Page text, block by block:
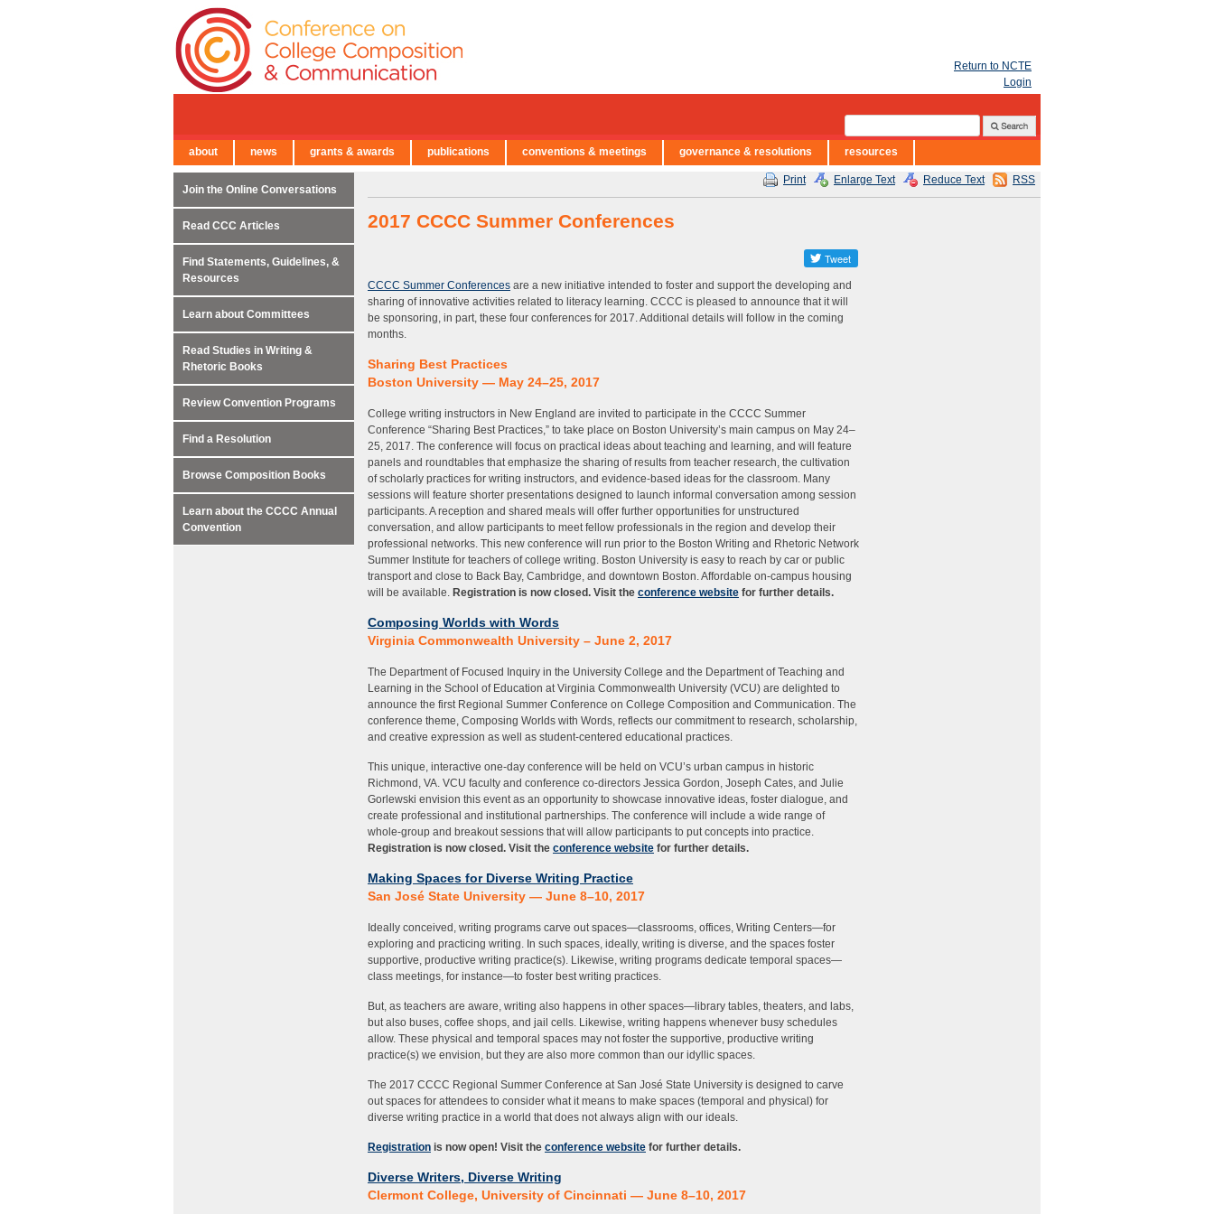
Print Enlarge Text Reduce Text RSS
2017 CCCC Summer Conferences
CCCC Summer Conferences are a new initiative intended to foster and support the developing and
sharing of innovative activities related to literacy learning. CCCC is pleased to announce that it will
be sponsoring, in part, these four conferences for 2017. Additional details will follow in the coming
months.
Sharing Best Practices
Boston University — May 24–25, 2017
College writing instructors in New England are invited to participate in the CCCC Summer
Conference “Sharing Best Practices,” to take place on Boston University’s main campus on May 24–
25, 2017. The conference will focus on practical ideas about teaching and learning, and will feature
panels and roundtables that emphasize the sharing of results from teacher research, the cultivation
of scholarly practices for writing instructors, and evidence-based ideas for the classroom. Many
sessions will feature shorter presentations designed to launch informal conversation among session
participants. A reception and shared meals will offer further opportunities for unstructured
conversation, and allow participants to meet fellow professionals in the region and develop their
professional networks. This new conference will run prior to the Boston Writing and Rhetoric Network
Summer Institute for teachers of college writing. Boston University is easy to reach by car or public
transport and close to Back Bay, Cambridge, and downtown Boston. Affordable on-campus housing
will be available. Registration is now closed. Visit the conference website for further details.
Composing Worlds with Words
Virginia Commonwealth University – June 2, 2017
The Department of Focused Inquiry in the University College and the Department of Teaching and
Learning in the School of Education at Virginia Commonwealth University (VCU) are delighted to
announce the first Regional Summer Conference on College Composition and Communication. The
conference theme, Composing Worlds with Words, reflects our commitment to research, scholarship,
and creative expression as well as student-centered educational practices.
This unique, interactive one-day conference will be held on VCU’s urban campus in historic
Richmond, VA. VCU faculty and conference co-directors Jessica Gordon, Joseph Cates, and Julie
Gorlewski envision this event as an opportunity to showcase innovative ideas, foster dialogue, and
create professional and institutional partnerships. The conference will include a wide range of
whole-group and breakout sessions that will allow participants to put concepts into practice.
Registration is now closed. Visit the conference website for further details.
M aking Spaces for Diverse Writing Practice
San José State University — June 8–10, 2017
Ideally conceived, writing programs carve out spaces—classrooms, offices, Writing Centers—for
exploring and practicing writing. In such spaces, ideally, writing is diverse, and the spaces foster
supportive, productive writing practice(s). Likewise, writing programs dedicate temporal spaces—
class meetings, for instance—to foster best writing practices.
But, as teachers are aware, writing also happens in other spaces—library tables, theaters, and labs,
but also buses, coffee shops, and jail cells. Likewise, writing happens whenever busy schedules
allow. These physical and temporal spaces may not foster the supportive, productive writing
practice(s) we envision, but they are also more common than our idyllic spaces.
The 2017 CCCC Regional Summer Conference at San José State University is designed to carve
out spaces for attendees to consider what it means to make spaces (temporal and physical) for
diverse writing practice in a world that does not always align with our ideals.
Registration is now open! Visit the conference website for further details.
Diverse Writers, Diverse Writing
Clermont College, University of Cincinnati — June 8–10, 2017
Join the Online Conversations
Read CCC Articles
Find Statements, Guidelines, &
Resources
Learn about Committees
Read Studies in Writing &
Rhetoric Books
Review Convention Programs
Find a Resolution
Browse Composition Books
Learn about the CCCC Annual
Convention
Return to NCTE
Login
← Back to Main Site
about news grants & awards publications conventions & meetings governance & resolutions resources